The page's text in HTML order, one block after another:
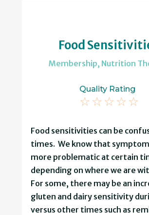
Food
Membership, Nutrition
Quality Rating
☆ ☆ ☆ ☆ ☆
Food sensitivities can be
times. We know that
more problematic at certain
depending on where we are
For some, there may be an
gluten and dairy sensitivity
versus other times such as